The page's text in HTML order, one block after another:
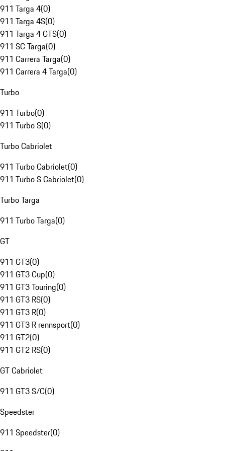
911 Targa 4(0)
911 Targa 4S(0)
911 Targa 4 GTS(0)
911 SC Targa(0)
911 Carrera Targa(0)
911 Carrera 4 Targa(0)
Turbo
911 Turbo(0)
911 Turbo S(0)
Turbo Cabriolet
911 Turbo Cabriolet(0)
911 Turbo S Cabriolet(0)
Turbo Targa
911 Turbo Targa(0)
GT
911 GT3(0)
911 GT3 Cup(0)
911 GT3 Touring(0)
911 GT3 RS(0)
911 GT3 R(0)
911 GT3 R rennsport(0)
911 GT2(0)
911 GT2 RS(0)
GT Cabriolet
911 GT3 S/C(0)
Speedster
911 Speedster(0)